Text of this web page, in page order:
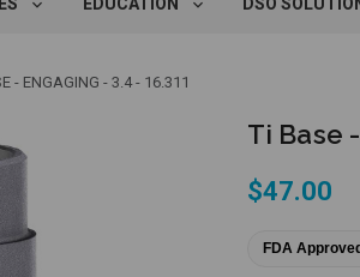
- ENGAGING - 3.4 - 16.311
Ti Base
$47.00
FDA Approved